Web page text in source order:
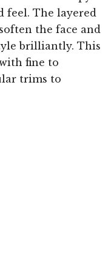
feel. The layered
the face and
brilliantly. This
fine to
trims to